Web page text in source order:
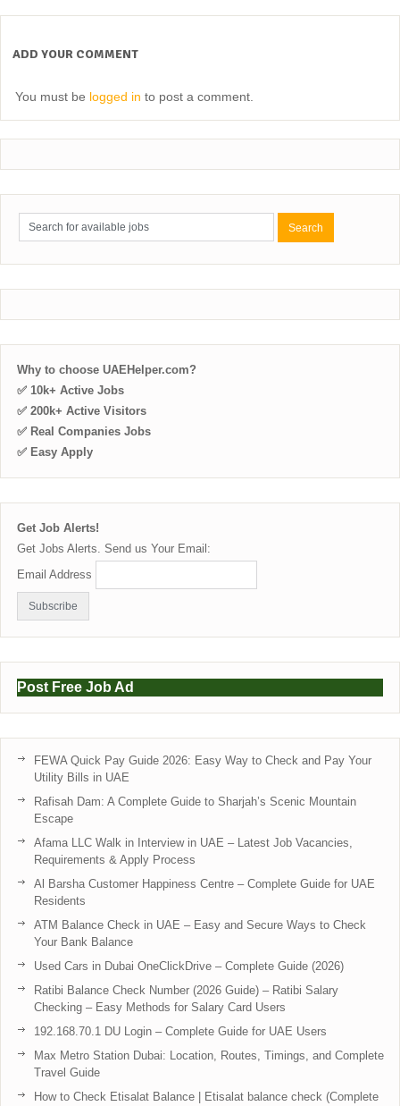
ADD YOUR COMMENT
You must be logged in to post a comment.
Why to choose UAEHelper.com?
✅ 10k+ Active Jobs
✅ 200k+ Active Visitors
✅ Real Companies Jobs
✅ Easy Apply
Get Job Alerts!
Get Jobs Alerts. Send us Your Email:
Email Address
Post Free Job Ad
FEWA Quick Pay Guide 2026: Easy Way to Check and Pay Your
Utility Bills in UAE
Rafisah Dam: A Complete Guide to Sharjah’s Scenic Mountain
Escape
Afama LLC Walk in Interview in UAE – Latest Job Vacancies,
Requirements & Apply Process
Al Barsha Customer Happiness Centre – Complete Guide for UAE
Residents
ATM Balance Check in UAE – Easy and Secure Ways to Check
Your Bank Balance
Used Cars in Dubai OneClickDrive – Complete Guide (2026)
Ratibi Balance Check Number (2026 Guide) – Ratibi Salary
Checking – Easy Methods for Salary Card Users
192.168.70.1 DU Login – Complete Guide for UAE Users
Max Metro Station Dubai: Location, Routes, Timings, and Complete
Travel Guide
How to Check Etisalat Balance | Etisalat balance check (Complete